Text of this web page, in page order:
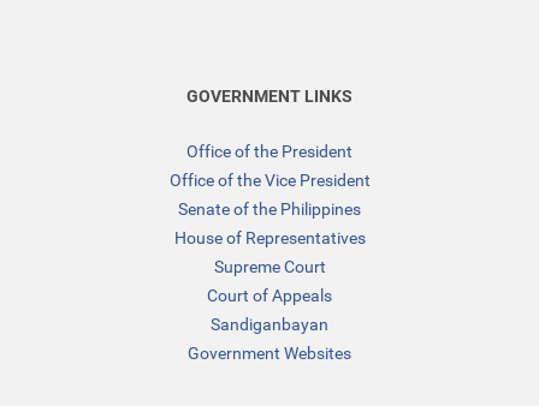
GOVERNMENT LINKS
Office of the President
Office of the Vice President
Senate of the Philippines
House of Representatives
Supreme Court
Court of Appeals
Sandiganbayan
Government Websites